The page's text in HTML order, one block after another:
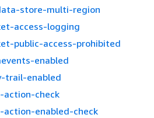
store-multi-region
access-logging
public-access-prohibited
enabled
trail-enabled
action-check
enabled-check